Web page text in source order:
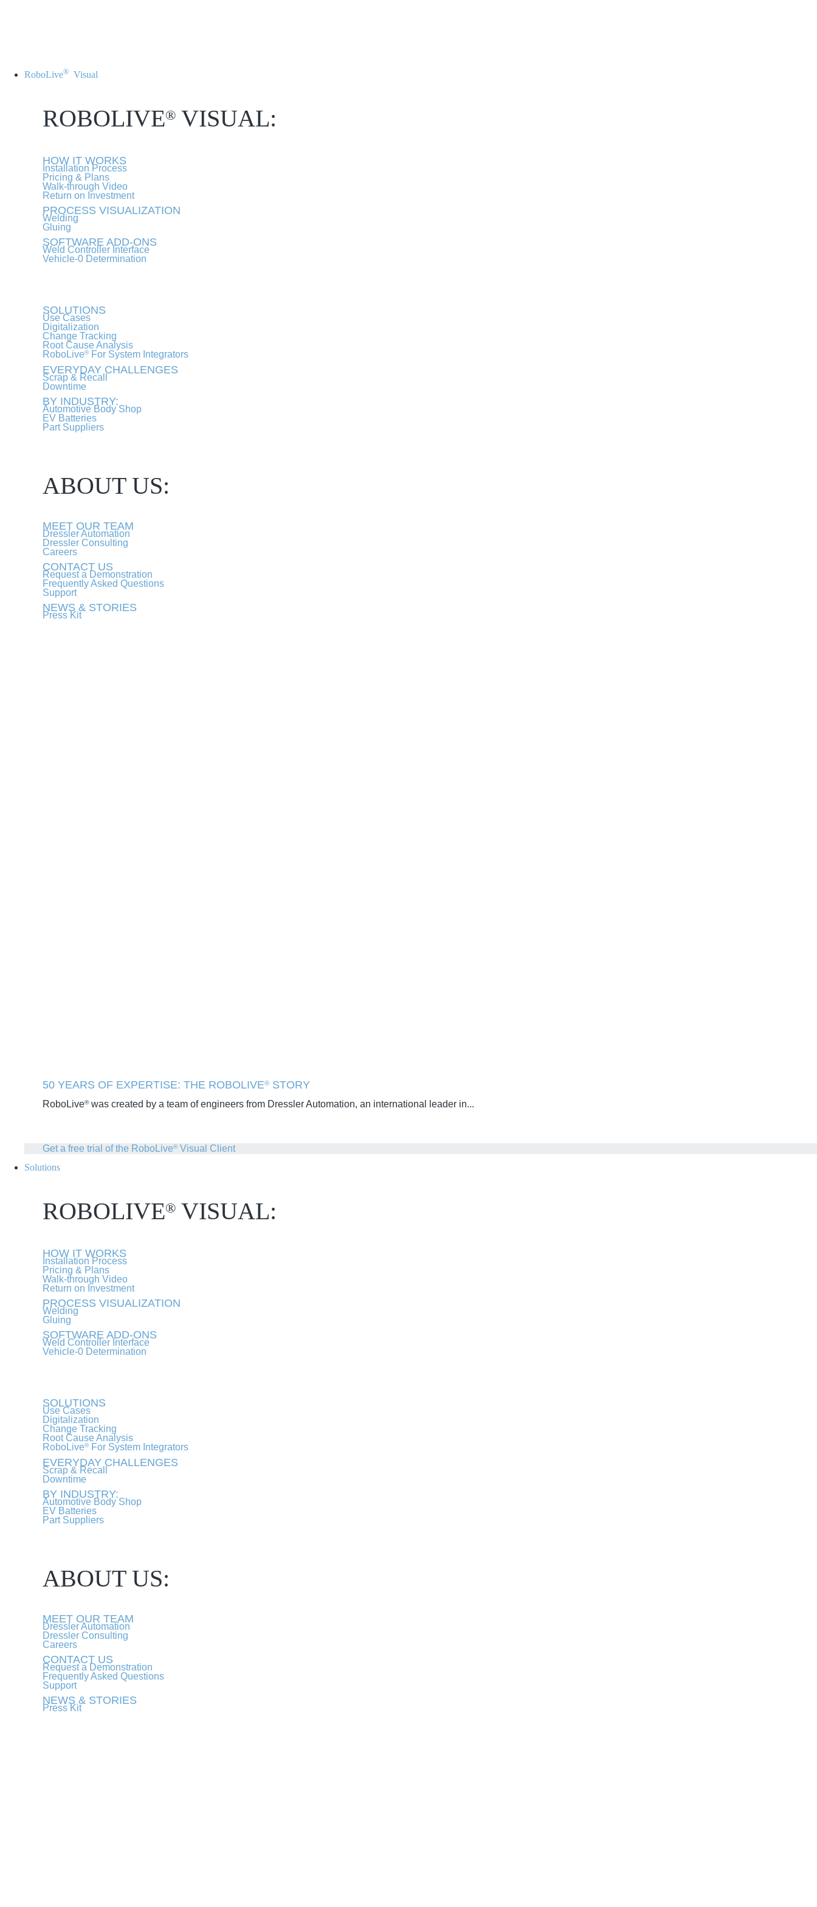
RoboLive® Visual
ROBOLIVE® VISUAL:
HOW IT WORKS
Installation Process
Pricing & Plans
Walk-through Video
Return on Investment
PROCESS VISUALIZATION
Welding
Gluing
SOFTWARE ADD-ONS
Weld Controller Interface
Vehicle-0 Determination
SOLUTIONS
Use Cases
Digitalization
Change Tracking
Root Cause Analysis
RoboLive®For System Integrators
EVERYDAY CHALLENGES
Scrap & Recall
Downtime
BY INDUSTRY:
Automotive Body Shop
EV Batteries
Part Suppliers
ABOUT US:
MEET OUR TEAM
Dressler Automation
Dressler Consulting
Careers
CONTACT US
Request a Demonstration
Frequently Asked Questions
Support
NEWS & STORIES
Press Kit
50 YEARS OF EXPERTISE: THE ROBOLIVE® STORY
RoboLive®was created by a team of engineers from Dressler Automation, an international leader in...
Get a free trial of the RoboLive®Visual Client
Solutions
ROBOLIVE® VISUAL:
HOW IT WORKS
Installation Process
Pricing & Plans
Walk-through Video
Return on Investment
PROCESS VISUALIZATION
Welding
Gluing
SOFTWARE ADD-ONS
Weld Controller Interface
Vehicle-0 Determination
SOLUTIONS
Use Cases
Digitalization
Change Tracking
Root Cause Analysis
RoboLive®For System Integrators
EVERYDAY CHALLENGES
Scrap & Recall
Downtime
BY INDUSTRY:
Automotive Body Shop
EV Batteries
Part Suppliers
ABOUT US:
MEET OUR TEAM
Dressler Automation
Dressler Consulting
Careers
CONTACT US
Request a Demonstration
Frequently Asked Questions
Support
NEWS & STORIES
Press Kit